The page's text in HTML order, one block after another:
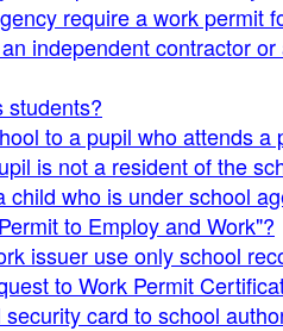
require a work permit
independent contractor
students?
to a pupil who attends
is not a resident of the
who is under school
to Employ and Work"?
issuer use only school
to Work Permit
card to school